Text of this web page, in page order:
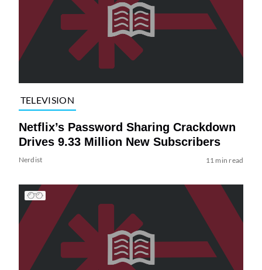
TELEVISION
Netflix’s Password Sharing Crackdown
Drives 9.33 Million New Subscribers
Nerdist 11 min read